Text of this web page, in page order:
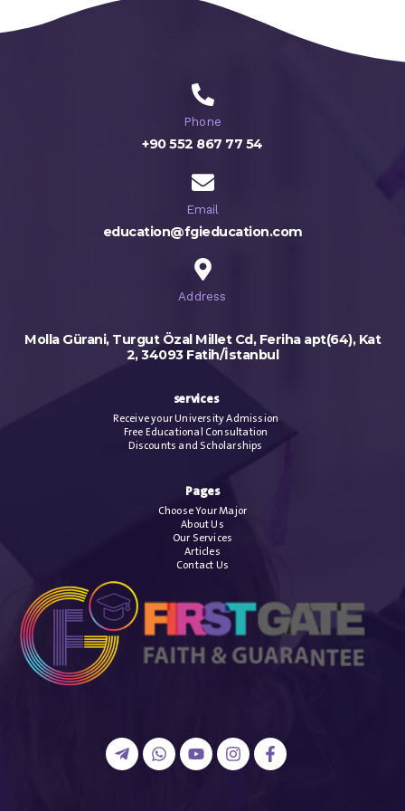
Phone
+90 552 867 77 54
Email
education@fgieducation.com
Address
Molla Gürani, Turgut Özal Millet Cd, Feriha apt(64), Kat
2, 34093 Fatih/İstanbul
services
Receive your University Admission
Free Educational Consultation
Discounts and Scholarships
Pages
Choose Your Major
About Us
Our Services
Articles
Contact Us